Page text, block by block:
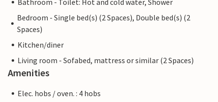
Bathroom - Toilet: Hot and cold water, Shower
Bedroom - Single bed(s) (2 Spaces), Double bed(s) (2
Spaces)
Kitchen/diner
Living room - Sofabed, mattress or similar (2 Spaces)
Amenities
Elec. hobs / oven. : 4 hobs